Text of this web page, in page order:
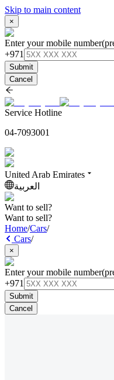
Skip to main content
×
Enter your mobile number
+971
Submit
Cancel
Service Hotline
04-7093001
United Arab Emirates
العربية
Want to sell?
Want to sell?
Home/Cars/
Cars/
×
Enter your mobile number
+971
Submit
Cancel